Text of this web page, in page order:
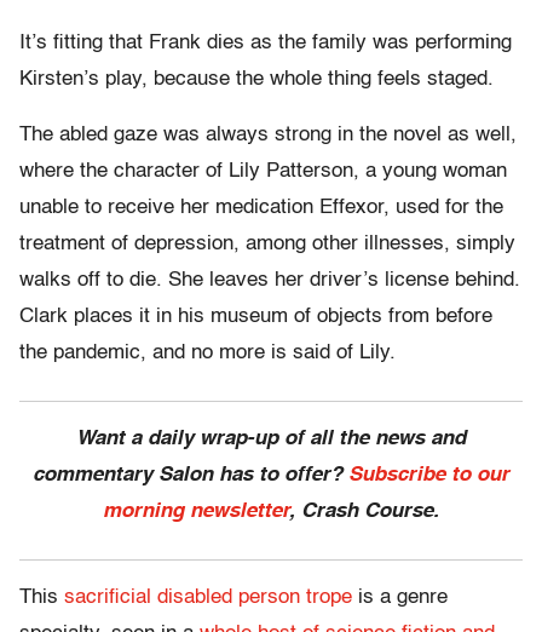
It’s fitting that Frank dies as the family was performing
Kirsten’s play, because the whole thing feels staged.
The abled gaze was always strong in the novel as well,
where the character of Lily Patterson, a young woman
unable to receive her medication Effexor, used for the
treatment of depression, among other illnesses, simply
walks off to die. She leaves her driver’s license behind.
Clark places it in his museum of objects from before
the pandemic, and no more is said of Lily.
Want a daily wrap-up of all the news and
commentary Salon has to offer? Subscribe to our
morning newsletter, Crash Course.
This sacrificial disabled person trope is a genre